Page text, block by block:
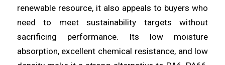
renewable resource, it also appeals to buyers who
need to meet sustainability targets without
sacrificing performance. Its low moisture
absorption, excellent chemical resistance, and low